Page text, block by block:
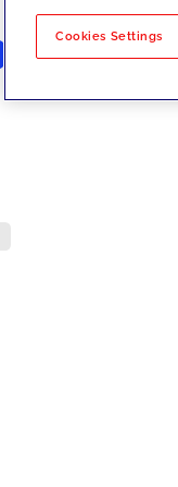
No results
Cookies Settings